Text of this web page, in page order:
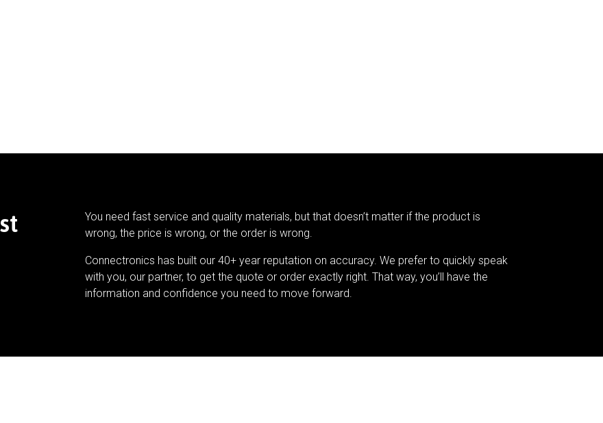
You need fast service and quality materials, but that doesn’t matter if the product is
wrong, the price is wrong, or the order is wrong.
Connectronics has built our 40+ year reputation on accuracy. We prefer to quickly speak
with you, our partner, to get the quote or order exactly right. That way, you’ll have the
information and confidence you need to move forward.